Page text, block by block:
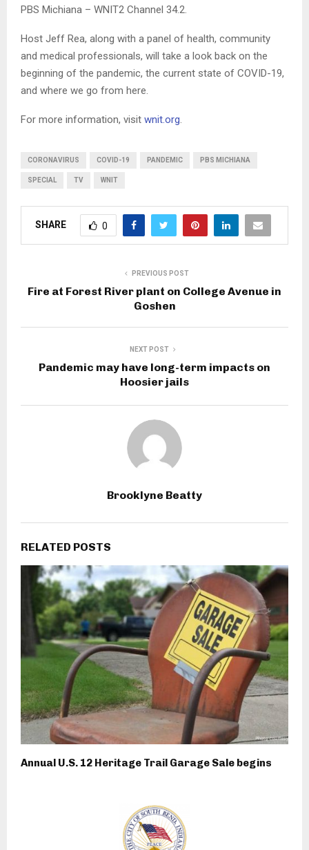
PBS Michiana – WNIT2 Channel 34.2.
Host Jeff Rea, along with a panel of health, community
and medical professionals, will take a look back on the
beginning of the pandemic, the current state of COVID-19,
and where we go from here.
For more information, visit wnit.org.
CORONAVIRUS COVID-19 PANDEMIC PBS MICHIANA
SPECIAL TV WNIT
SHARE 0
PREVIOUS POST
Fire at Forest River plant on College Avenue in
Goshen
NEXT POST
Pandemic may have long-term impacts on
Hoosier jails
Brooklyne Beatty
RELATED POSTS
Annual U.S. 12 Heritage Trail Garage Sale begins